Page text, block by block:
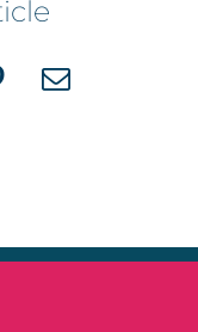
Email